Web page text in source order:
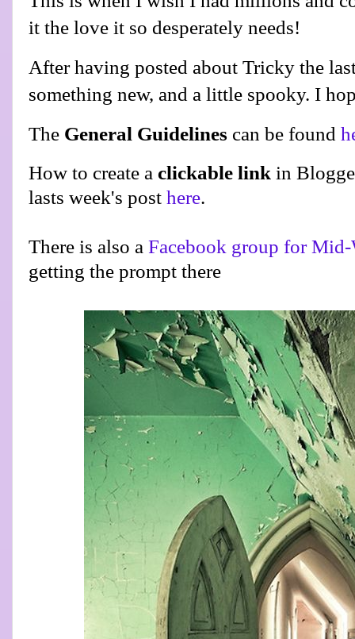
it the love it so desperately needs!
After having posted about Tricky the
something new, and a little spooky. I
The General Guidelines can be found
How to create a clickable link in
lasts week's post here.
There is also a Facebook group for Mid-
getting the prompt there